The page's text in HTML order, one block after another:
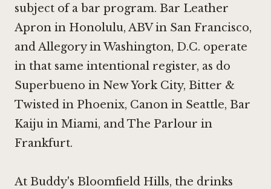
subject of a bar program. Bar Leather
Apron in Honolulu, ABV in San Francisco,
andAllegory in Washington, D.C. operate
in that same intentional register, as do
Superbueno in New York City, Bitter &
Twisted in Phoenix, Canon in Seattle, Bar
Kaiju in Miami, andThe Parlour in
Frankfurt.
At Buddy's Bloomfield Hills, the drinks